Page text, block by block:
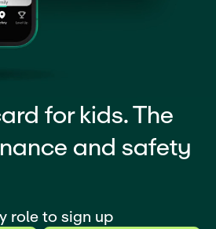
for kids. The
and safety
role to sign up